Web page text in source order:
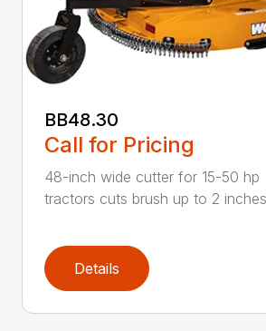
BB48.30
Call for Pricing
48-inch wide cutter for 15-50 hp
tractors cuts brush up to 2
Details